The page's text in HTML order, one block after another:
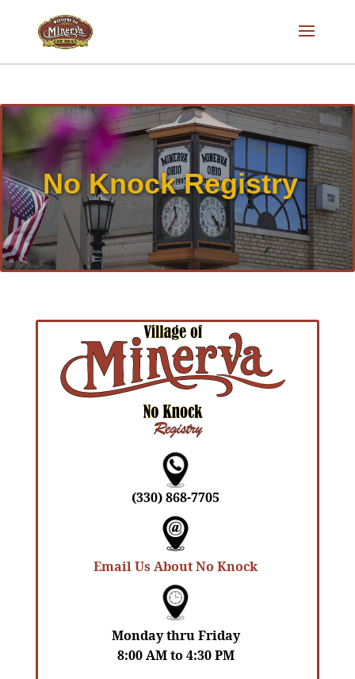
No Knock Registry
(330) 868-7705
Email Us About No Knock
Monday thru Friday
8:00 AM to 4:30 PM